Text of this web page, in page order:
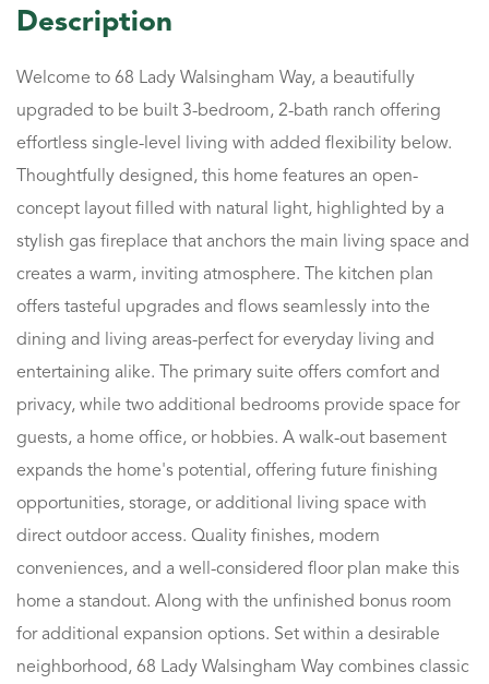
Welcome to 68 Lady Walsingham Way, a beautifully
upgraded to be built 3-bedroom, 2-bath ranch offering
effortless single-level living with added flexibility below.
Thoughtfully designed, this home features an open-
concept layout filled with natural light, highlighted by a
stylish gas fireplace that anchors the main living space and
creates a warm, inviting atmosphere. The kitchen plan
offers tasteful upgrades and flows seamlessly into the
dining and living areas-perfect for everyday living and
entertaining alike. The primary suite offers comfort and
privacy, while two additional bedrooms provide space for
guests, a home office, or hobbies. A walk-out basement
expands the home's potential, offering future finishing
opportunities, storage, or additional living space with
direct outdoor access. Quality finishes, modern
conveniences, and a well-considered floor plan make this
home a standout. Along with the unfinished bonus room
for additional expansion options. Set within a desirable
neighborhood, 68 Lady Walsingham Way combines classic